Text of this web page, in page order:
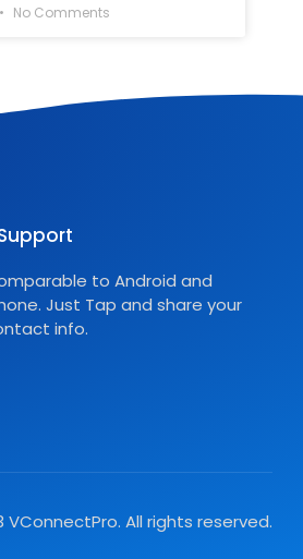
No Comments
to Android and
Just Tap and share your
info.
All rights reserved.